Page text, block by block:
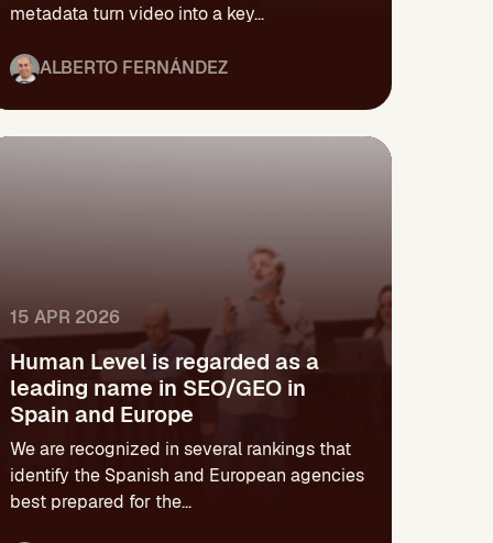
metadata turn video into a key...
ALBERTO FERNÁNDEZ
15 APR 2026
Human Level is regarded as a
leading name in SEO/GEO in
Spain and Europe
We are recognized in several rankings that
identify the Spanish and European agencies
best prepared for the...